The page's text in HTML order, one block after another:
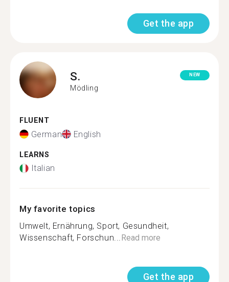
Get the app
S.
Mödling
NEW
FLUENT
German English
LEARNS
Italian
My favorite topics
Umwelt, Ernährung, Sport, Gesundheit,
Wissenschaft, Forschun...Read more
Get the app